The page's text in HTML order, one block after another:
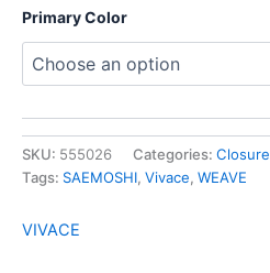
Primary Color
SKU: 555026 Categories: Closure
Tags: SAEMOSHI, Vivace, WEAVE
VIVACE